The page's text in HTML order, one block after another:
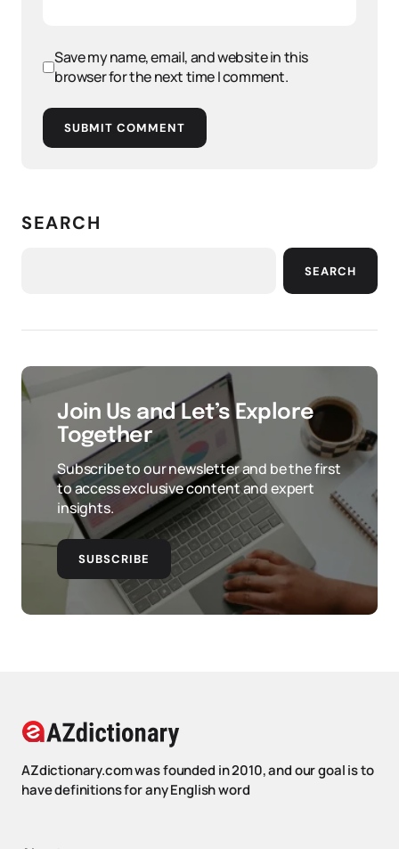
Save my name, email, and website in this
browser for the next time I comment.
SUBMIT COMMENT
SEARCH
SEARCH
Join Us and Let’s Explore
Together
Subscribe to our newsletter and be the first
to access exclusive content and expert
insights.
SUBSCRIBE
AZdictionary.com was founded in 2010, and our goal is to
have definitions for any English word